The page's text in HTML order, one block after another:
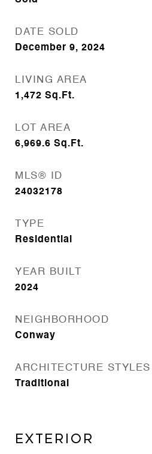
DATE SOLD
December 9, 2024
LIVING AREA
1,472 Sq.Ft.
LOT AREA
6,969.6 Sq.Ft.
MLS® ID
24032178
TYPE
Residential
YEAR BUILT
2024
NEIGHBORHOOD
Conway
ARCHITECTURE STYLES
Traditional
EXTERIOR